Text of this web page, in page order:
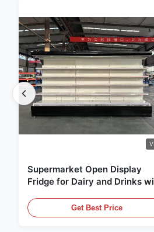
Supermarket Open Display
Fridge for Dairy and Drinks
Get Best Price